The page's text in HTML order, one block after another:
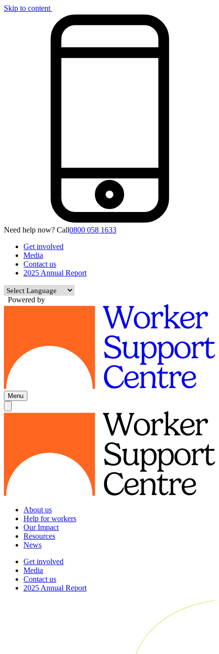
Skip to content
Need help now? Call0800 058 1633
Get involved
Media
Contact us
2025 Annual Report
Powered by
Menu
About us
Help for workers
Our Impact
Resources
News
Get involved
Media
Contact us
2025 Annual Report